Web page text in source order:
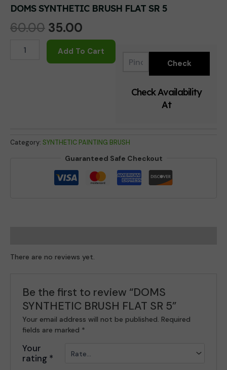
DOMS SYNTHETIC BRUSH FLAT SR 5
60.00 Original
price
was:
35.00
price
is:
SYNTHETIC
Add To Cart
Check Availability
At
Category: SYNTHETIC PAINTING BRUSH
Guaranteed Safe Checkout
There are no reviews yet.
Be the first to review “DOMS
SYNTHETIC BRUSH FLAT SR 5”
Your email address will not be published. Required
fields are marked *
Your
rating *